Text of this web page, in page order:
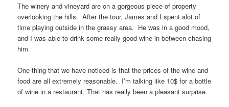
The winery and vineyard are on a gorgeous piece of property
overlooking the hills. After the tour, James and I spent alot of
time playing outside in the grassy area. He was in a good mood,
and I was able to drink some really good wine in between chasing
him.
One thing that we have noticed is that the prices of the wine and
food are all extremely reasonable. I’m talking like 10$ for a bottle
of wine in a restaurant. That has really been a pleasant surprise.